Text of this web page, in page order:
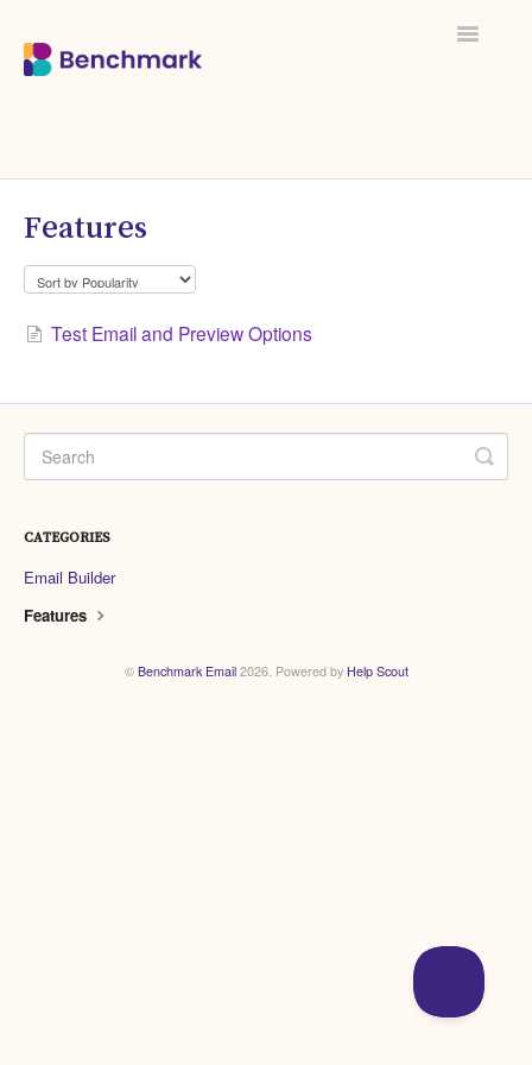
Toggle
Features
Test Email and Preview Options
CATEGORIES
Email Builder
Features
© Benchmark Email2026. Powered by Help Scout